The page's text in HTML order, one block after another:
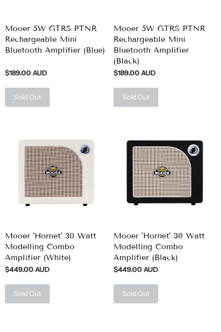
Mooer 5W GTRS PTNR
Rechargeable Mini
Bluetooth Amplifier (Blue)
$189.00 AUD
Sold Out
Mooer 5W GTRS PTNR
Rechargeable Mini
Bluetooth Amplifier
(Black)
$189.00 AUD
Sold Out
Mooer 'Hornet' 30 Watt
Modelling Combo
Amplifier (White)
$449.00 AUD
Sold Out
Mooer 'Hornet' 30 Watt
Modelling Combo
Amplifier (Black)
$449.00 AUD
Sold Out